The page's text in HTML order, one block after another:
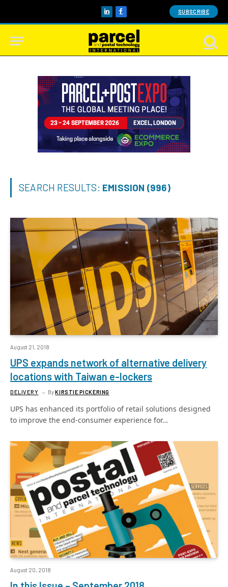
LinkedInFacebook SUBSCRIBE
SEARCH RESULTS: EMISSION (996)
August 21, 2018
UPS expands network of alternative delivery
locations with Taiwan e-lockers
DELIVERY ByKIRSTIE PICKERING
UPS has enhanced its portfolio of retail solutions designed
to improve the end-consumer experience for…
August 20, 2018